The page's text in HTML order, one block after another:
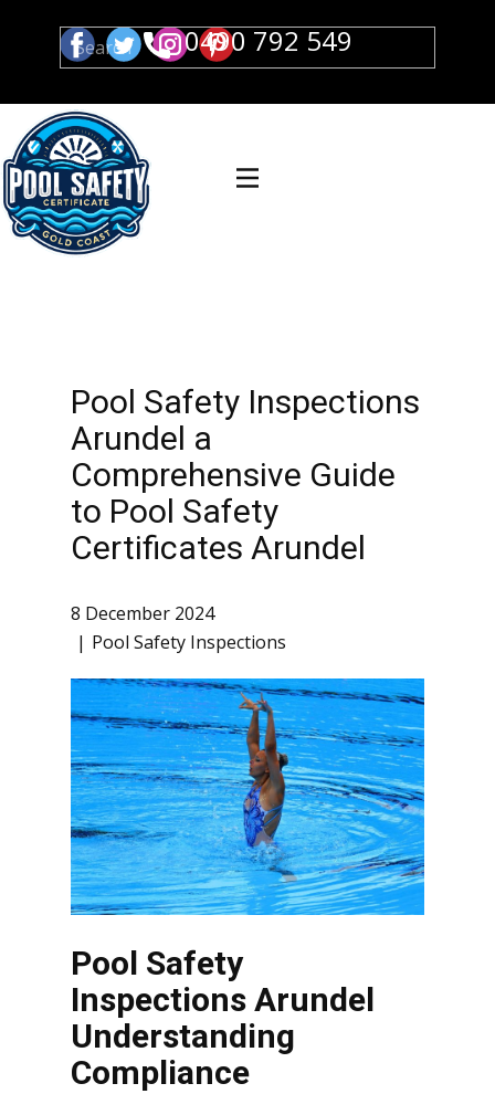
0490 792 549
Pool Safety Inspections
Arundel a
Comprehensive Guide
to Pool Safety
Certificates Arundel
8 December 2024
Pool Safety Inspections
Pool Safety
Inspections Arundel
Understanding
Compliance